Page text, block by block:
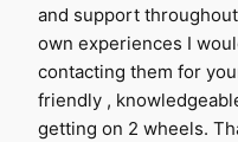
and support
own experiences I
contacting them for
friendly ,
getting on 2 wheels.